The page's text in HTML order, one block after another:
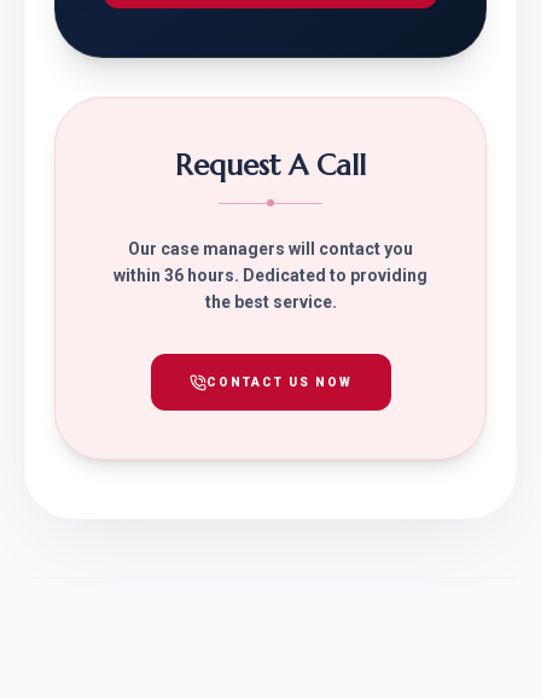
Request A Call
Our case managers will contact you
within 36 hours. Dedicated to providing
the best service.
CONTACT US NOW